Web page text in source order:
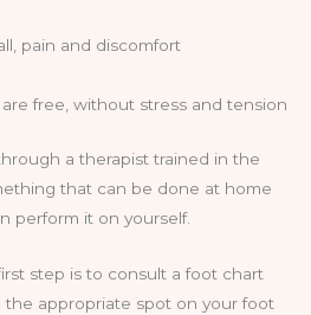
pain and discomfort
free, without stress and tension
a therapist trained in the
that can be done at home
perform it on yourself.
step is to consult a foot chart
the appropriate spot on your foot